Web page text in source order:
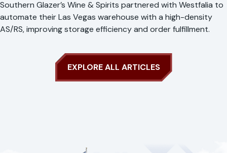
Southern Glazer’s Wine & Spirits partnered with Westfalia to
automate their Las Vegas warehouse with a high-density
AS/RS, improving storage efficiency and order fulfillment.
EXPLORE ALL ARTICLES